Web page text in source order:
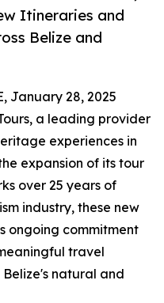
Itineraries and
Belize and
January 28, 2025
a leading provider
experiences in
expansion of its tour
over 25 years of
industry, these new
ongoing commitment
travel
natural and